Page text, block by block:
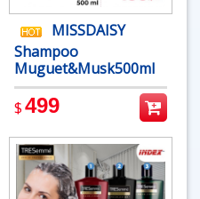
MISSDAISY
Shampoo
Muguet&Musk500ml
$499